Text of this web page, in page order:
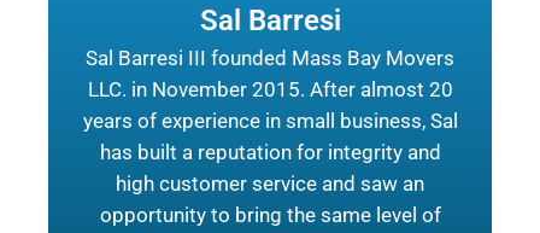
Sal Barresi
Sal Barresi III founded Mass Bay Movers
LLC. in November 2015. After almost 20
years of experience in small business, Sal
has built a reputation for integrity and
high customer service and saw an
opportunity to bring the same level of